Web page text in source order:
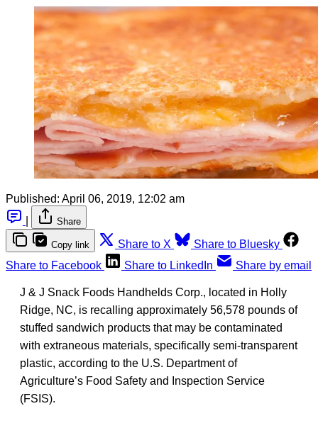
Published: April 06, 2019, 12:02 am
Share
Copy link Share to X
Share to Bluesky
Share to Facebook
Share to LinkedIn Share by email
J & J Snack Foods Handhelds Corp., located in Holly
Ridge, NC, is recalling approximately 56,578 pounds of
stuffed sandwich products that may be contaminated
with extraneous materials, specifically semi-transparent
plastic, according to the U.S. Department of
Agriculture’s Food Safety and Inspection Service
(FSIS).